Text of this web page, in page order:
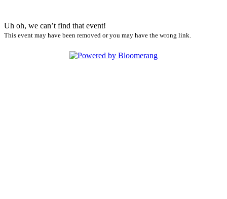
Uh oh, we can’t find that event!
This event may have been removed or you may have the wrong link.